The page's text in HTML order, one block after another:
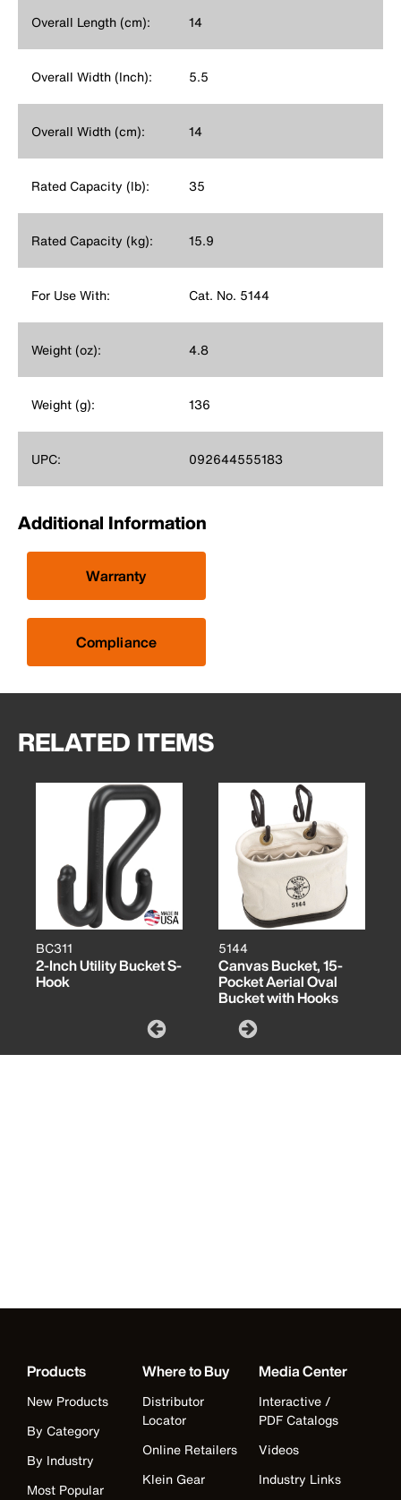
Overall Length (cm): 14
Overall Width (Inch): 5.5
Overall Width (cm): 14
Rated Capacity (lb): 35
Rated Capacity (kg): 15.9
For Use With: Cat. No. 5144
Weight (oz): 4.8
Weight (g): 136
UPC: 092644555183
Additional Information
Warranty
Compliance
RELATED ITEMS
BC311
2-Inch Utility Bucket S-
Hook
5144
Canvas Bucket, 15-
Pocket Aerial Oval
Bucket with Hooks
Products
New Products
By Category
By Industry
Most Popular
Where to Buy
Distributor
Locator
Online Retailers
Klein Gear
Media Center
Interactive /
PDF Catalogs
Videos
Industry Links